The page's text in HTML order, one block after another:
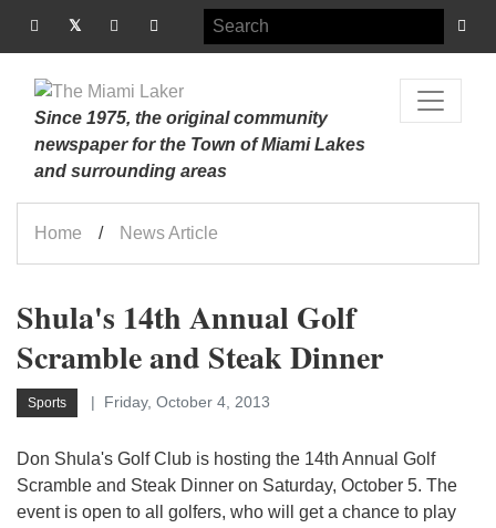
Since 1975, the original community
newspaper for the Town of Miami Lakes
and surrounding areas
Home News Article
Shula's 14th Annual Golf
Scramble and Steak Dinner
Sports Friday, October 4, 2013
Don Shula's Golf Club is hosting the 14th Annual Golf
Scramble and Steak Dinner on Saturday, October 5. The
event is open to all golfers, who will get a chance to play